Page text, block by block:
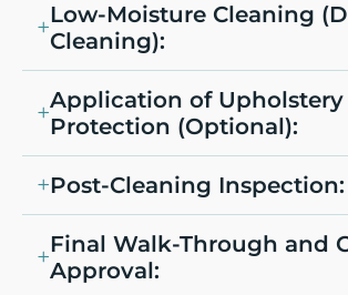
Low-Moisture Cleaning
Cleaning):
Application of Upholstery
Protection (Optional):
Post-Cleaning Inspection:
Final Walk-Through and
Approval: